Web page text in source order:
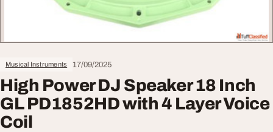
Musical Instruments 17/09/2025
High Power DJ Speaker 18 Inch
GL PD1852HD with 4 Layer Voice
Coil